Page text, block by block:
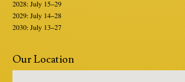
2028: July 15–29
2029: July 14–28
2030: July 13–27
Our Location